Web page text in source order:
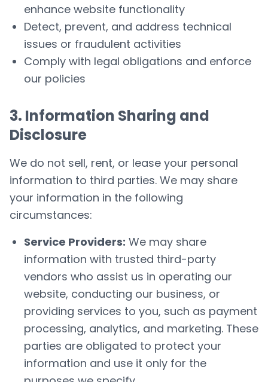
enhance website functionality
Detect, prevent, and address technical
issues or fraudulent activities
Comply with legal obligations and enforce
our policies
3. Information Sharing and
Disclosure
We do not sell, rent, or lease your personal
information to third parties. We may share
your information in the following
circumstances:
Service Providers: We may share
information with trusted third-party
vendors who assist us in operating our
website, conducting our business, or
providing services to you, such as payment
processing, analytics, and marketing. These
parties are obligated to protect your
information and use it only for the